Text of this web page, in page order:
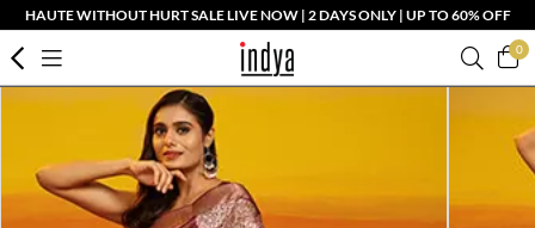
HAUTE WITHOUT HURT SALE LIVE NOW | 2 DAYS ONLY | UP TO 60% OFF
0